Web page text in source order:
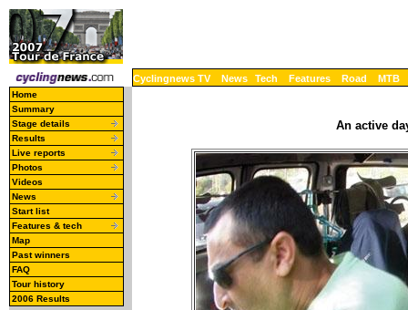
Cyclingnews TV News Tech Features Road MTB
Home
Summary
Stage details
Results
Live reports
Photos
Videos
News
Start list
Features & tech
Map
Past winners
FAQ
Tour history
2006 Results
An active